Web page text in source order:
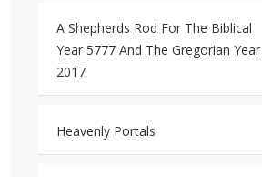
A Shepherds Rod For The Biblical
Year 5777 And The Gregorian Year
2017
Heavenly Portals